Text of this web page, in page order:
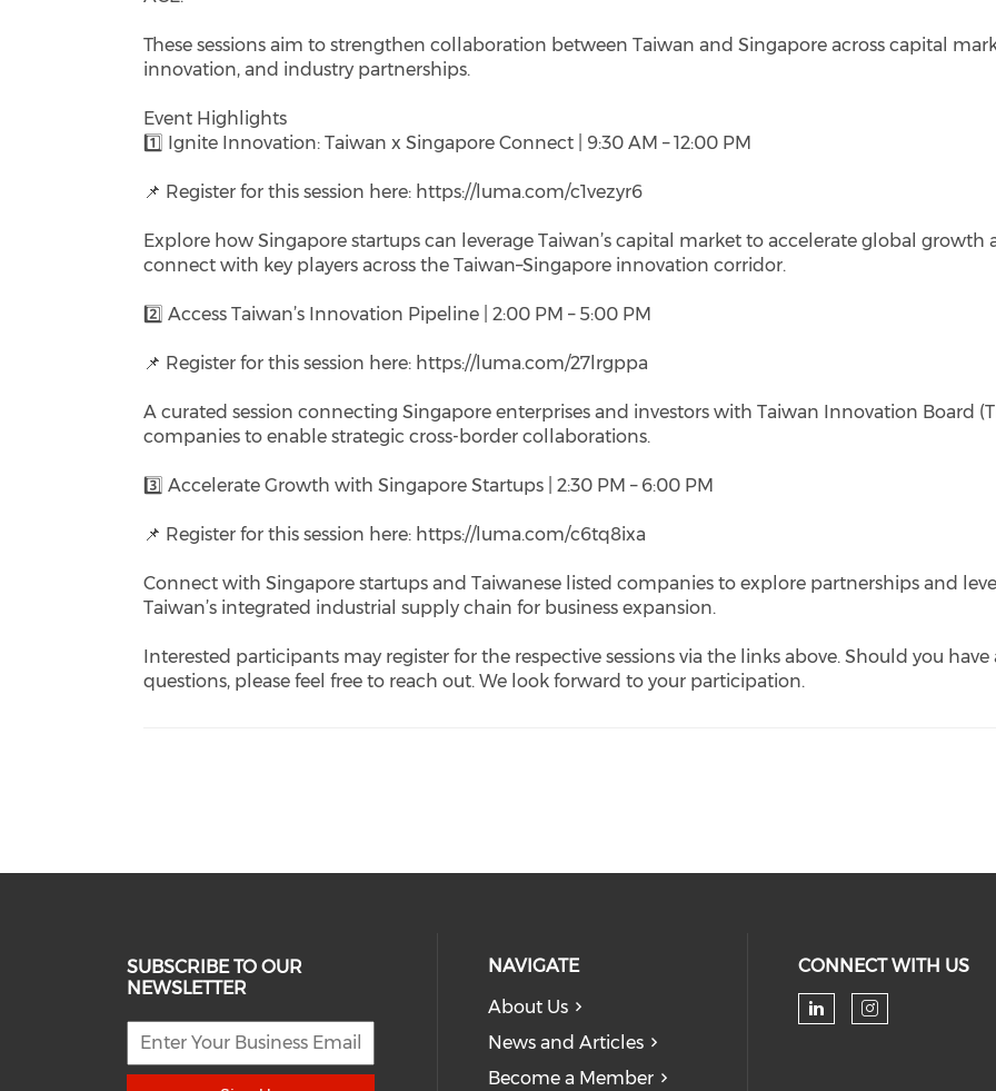
These sessions aim to strengthen collaboration between Taiwan and Singapore across capital
innovation, and industry partnerships.
Event Highlights
1️⃣ Ignite Innovation: Taiwan x Singapore Connect | 9:30 AM – 12:00 PM
📌 Register for this session here: https://luma.com/c1vezyr6
Explore how Singapore startups can leverage Taiwan’s capital market to accelerate global growth
connect with key players across the Taiwan–Singapore innovation corridor.
2️⃣ Access Taiwan’s Innovation Pipeline | 2:00 PM – 5:00 PM
📌 Register for this session here: https://luma.com/27lrgppa
A curated session connecting Singapore enterprises and investors with Taiwan Innovation Board
companies to enable strategic cross-border collaborations.
3️⃣ Accelerate Growth with Singapore Startups | 2:30 PM – 6:00 PM
📌 Register for this session here: https://luma.com/c6tq8ixa
Connect with Singapore startups and Taiwanese listed companies to explore partnerships and
Taiwan’s integrated industrial supply chain for business expansion.
Interested participants may register for the respective sessions via the links above. Should you have
questions, please feel free to reach out. We look forward to your participation.
SUBSCRIBE TO OUR
NEWSLETTER
NAVIGATE
About Us
News and Articles
Become a Member
CONNECT WITH US
Check our
Check